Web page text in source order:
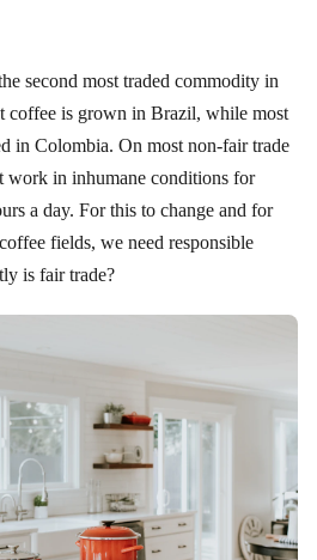
second most traded commodity in
coffee is grown in Brazil, while most
in Colombia. On most non-fair trade
work in inhumane conditions for
a day. For this to change and for
fields, we need responsible
is fair trade?